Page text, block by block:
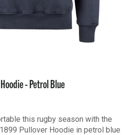
- Petrol Blue
this rugby season with the
Pullover Hoodie in petrol blue